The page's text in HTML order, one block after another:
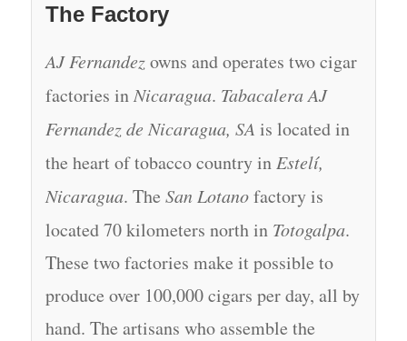
The Factory
AJ Fernandezowns and operates two cigar
factories in Nicaragua. Tabacalera AJ
Fernandez de Nicaragua, SA is located in
the heart of tobacco country in Estelí,
Nicaragua. The San Lotanofactory is
located 70 kilometers north in Totogalpa.
These two factories make it possible to
produce over 100,000 cigars per day, all by
hand. The artisans who assemble the